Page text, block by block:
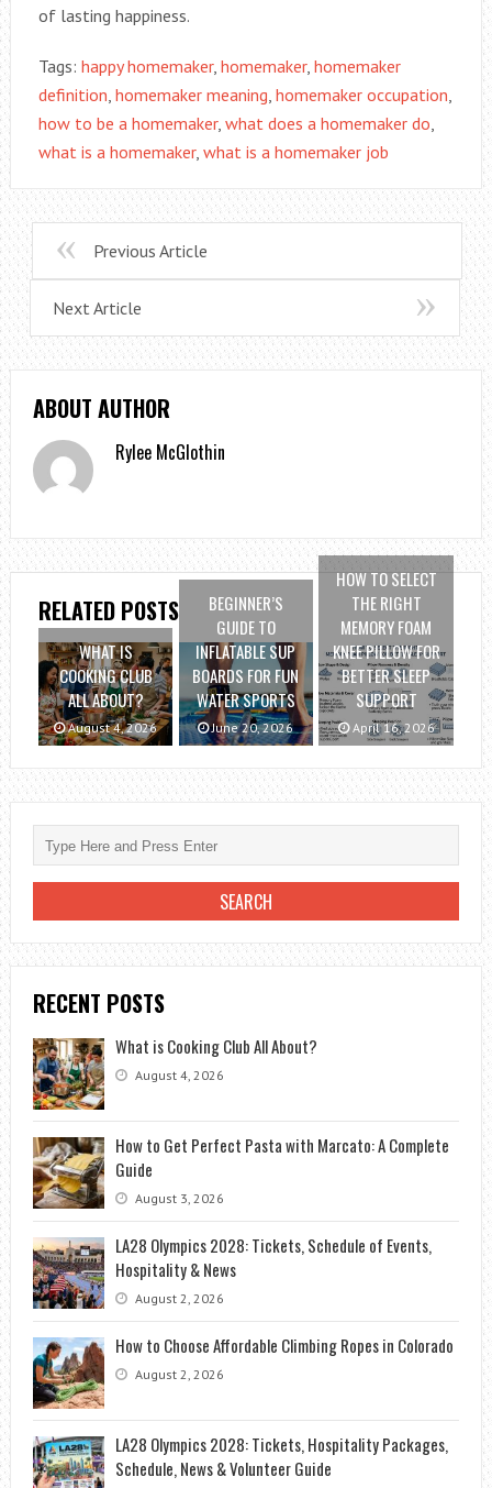
of lasting happiness.
Tags: happy homemaker, homemaker, homemaker
definition, homemaker meaning, homemaker occupation,
how to be a homemaker, what does a homemaker do,
what is a homemaker, what is a homemaker job
Previous Article
Next Article
ABOUT AUTHOR
Rylee McGlothin
RELATED POSTS
WHAT IS
COOKING CLUB
ALL ABOUT?
August 4, 2026
BEGINNER’S
GUIDE TO
INFLATABLE SUP
BOARDS FOR FUN
WATER SPORTS
June 20, 2026
HOW TO SELECT
THE RIGHT
MEMORY FOAM
KNEE PILLOW FOR
BETTER SLEEP
SUPPORT
April 16, 2026
RECENT POSTS
What is Cooking Club All About?
August 4, 2026
How to Get Perfect Pasta with Marcato: A Complete
Guide
August 3, 2026
LA28 Olympics 2028: Tickets, Schedule of Events,
Hospitality & News
August 2, 2026
How to Choose Affordable Climbing Ropes in Colorado
August 2, 2026
LA28 Olympics 2028: Tickets, Hospitality Packages,
Schedule, News & Volunteer Guide